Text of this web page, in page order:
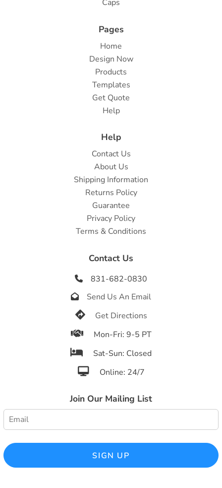
Caps
Pages
Home
Design Now
Products
Templates
Get Quote
Help
Help
Contact Us
About Us
Shipping Information
Returns Policy
Guarantee
Privacy Policy
Terms & Conditions
Contact Us
 831-682-0830
 Send Us An Email
 Get Directions
 Mon-Fri: 9-5 PT
 Sat-Sun: Closed
 Online: 24/7
Join Our Mailing List
SIGN UP